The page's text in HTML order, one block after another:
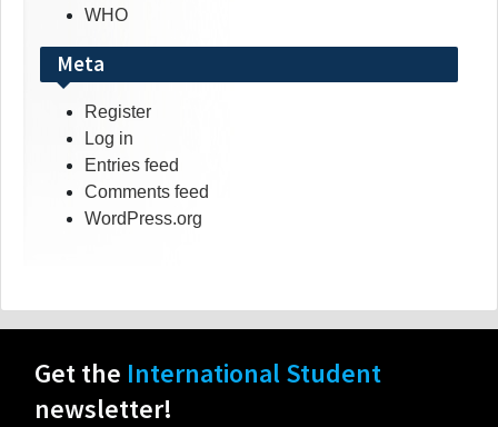
WHO
Meta
Register
Log in
Entries feed
Comments feed
WordPress.org
Get the International Student
newsletter!